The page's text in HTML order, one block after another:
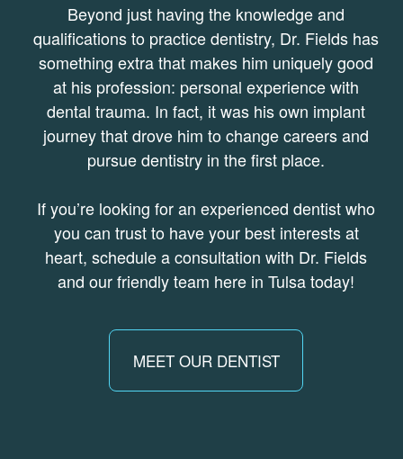
Beyond just having the knowledge and
qualifications to practice dentistry, Dr. Fields has
something extra that makes him uniquely good
at his profession: personal experience with
dental trauma. In fact, it was his own implant
journey that drove him to change careers and
pursue dentistry in the first place.
If you’re looking for an experienced dentist who
you can trust to have your best interests at
heart, schedule a consultation with Dr. Fields
and our friendly team here in Tulsa today!
MEET OUR DENTIST